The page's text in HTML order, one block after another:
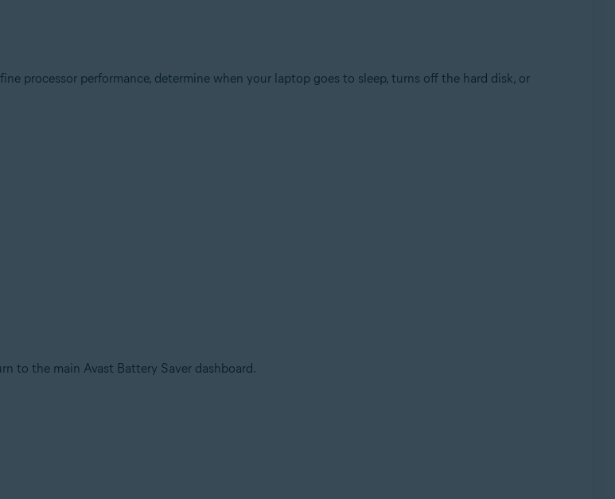
processor performance, determine when your laptop goes to sleep, turns off the hard disk, or
to the main Avast Battery Saver dashboard.